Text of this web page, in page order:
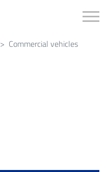
Commercial vehicles